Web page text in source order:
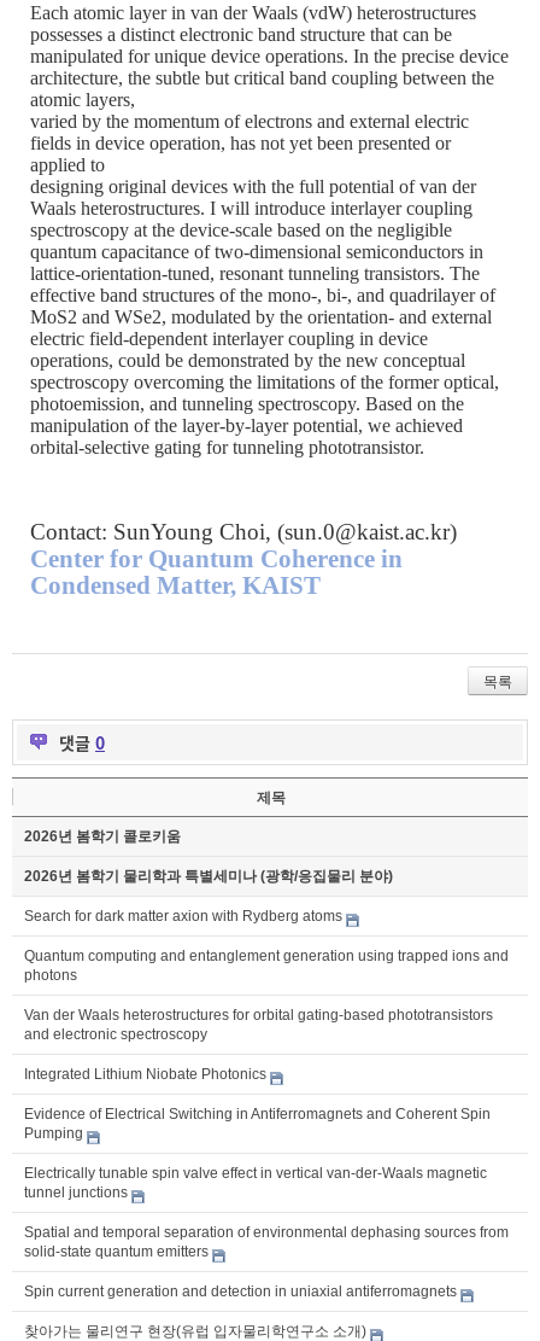
Each atomic layer in van der Waals (vdW) heterostructures
possesses a distinct electronic band structure that can be
manipulated for unique device operations. In the precise device
architecture, the subtle but critical band coupling between the
atomic layers,
varied by the momentum of electrons and external electric
fields in device operation, has not yet been presented or
applied to
designing original devices with the full potential of van der
Waals heterostructures. I will introduce interlayer coupling
spectroscopy at the device-scale based on the negligible
quantum capacitance of two-dimensional semiconductors in
lattice-orientation-tuned, resonant tunneling transistors. The
effective band structures of the mono-, bi-, and quadrilayer of
MoS2 and WSe2, modulated by the orientation- and external
electric field-dependent interlayer coupling in device
operations, could be demonstrated by the new conceptual
spectroscopy overcoming the limitations of the former optical,
photoemission, and tunneling spectroscopy. Based on the
manipulation of the layer-by-layer potential, we achieved
orbital-selective gating for tunneling phototransistor.
Contact: SunYoung Choi, (sun.0@kaist.ac.kr)
Center for Quantum Coherence in
Condensed Matter, KAIST
목록
댓글 0
제목
2026년 봄학기 콜로키움
2026년 봄학기 물리학과 특별세미나 (광학/응집물리 분야)
Search for dark matter axion with Rydberg atoms
Quantum computing and entanglement generation using trapped ions and
photons
Van der Waals heterostructures for orbital gating-based phototransistors
and electronic spectroscopy
Integrated Lithium Niobate Photonics
Evidence of Electrical Switching in Antiferromagnets and Coherent Spin
Pumping
Electrically tunable spin valve effect in vertical van-der-Waals magnetic
tunnel junctions
Spatial and temporal separation of environmental dephasing sources from
solid-state quantum emitters
Spin current generation and detection in uniaxial antiferromagnets
찾아가는 물리연구 현장(유럽 입자물리학연구소 소개)